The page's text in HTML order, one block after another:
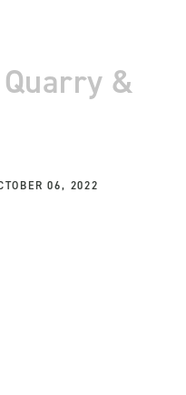
&
06, 2022